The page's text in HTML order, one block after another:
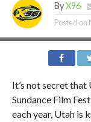
By X96
Posted on
It’s not secret
Sundance Film
each year, Utah is